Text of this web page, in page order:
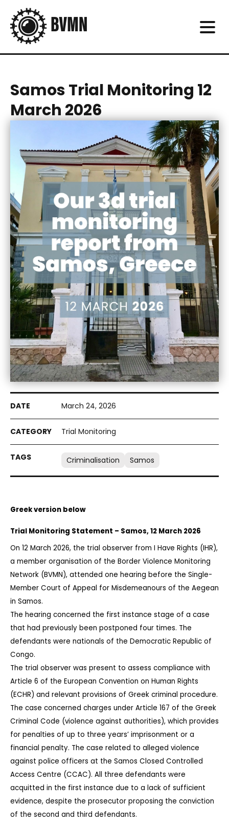
Samos Trial Monitoring 12
March 2026
March 24, 2026
Trial Monitoring
Criminalisation Samos
Greek version below
Trial Monitoring Statement – Samos, 12 March 2026
On 12 March 2026, the trial observer from I Have Rights (IHR),
a member organisation of the Border Violence Monitoring
Network (BVMN), attended one hearing before the Single-
Member Court of Appeal for Misdemeanours of the Aegean
in Samos.
The hearing concerned the first instance stage of a case
that had previously been postponed four times. The
defendants were nationals of the Democratic Republic of
Congo.
The trial observer was present to assess compliance with
Article 6 of the European Convention on Human Rights
(ECHR) and relevant provisions of Greek criminal procedure.
The case concerned charges under Article 167 of the Greek
Criminal Code (violence against authorities), which provides
for penalties of up to three years’ imprisonment or a
financial penalty. The case related to alleged violence
against police officers at the Samos Closed Controlled
Access Centre (CCAC). All three defendants were
acquitted in the first instance due to a lack of sufficient
evidence, despite the prosecutor proposing the conviction
of the second and third defendants.